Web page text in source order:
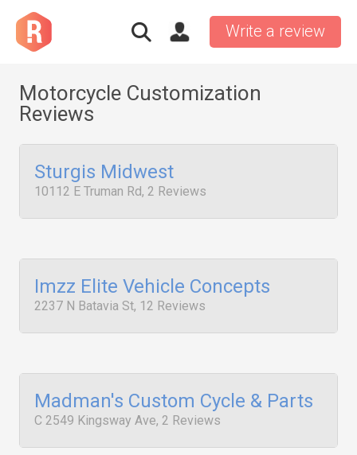
Write a review
Motorcycle Customization
Reviews
Sturgis Midwest
10112 E Truman Rd, 2 Reviews
Imzz Elite Vehicle Concepts
2237 N Batavia St, 12 Reviews
Madman's Custom Cycle & Parts
C 2549 Kingsway Ave, 2 Reviews